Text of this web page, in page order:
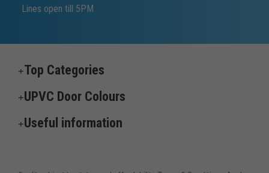
Lines open till 5PM
Top Categories
UPVC Door Colours
Useful information